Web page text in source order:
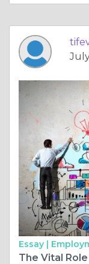
Essay |